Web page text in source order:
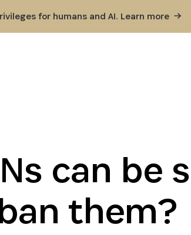
for humans and AI. Learn more
can be
them?